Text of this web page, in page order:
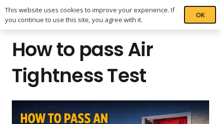
How to pass Air
Tightness Test
This website uses cookies to improve your experience. If
you continue to use this site, you agree with it.
OK